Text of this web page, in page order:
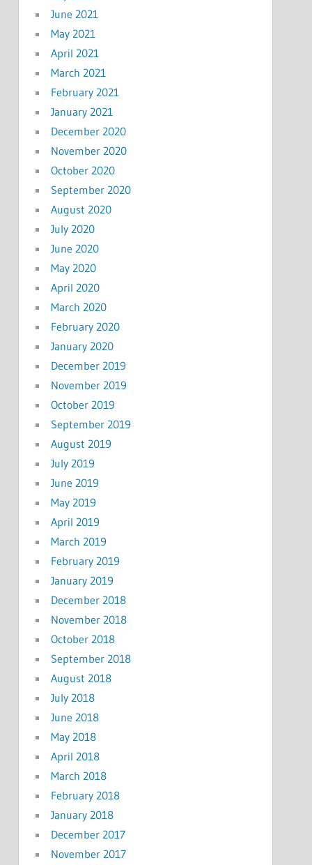
June 2021
May 2021
April 2021
March 2021
February 2021
January 2021
December 2020
November 2020
October 2020
September 2020
August 2020
July 2020
June 2020
May 2020
April 2020
March 2020
February 2020
January 2020
December 2019
November 2019
October 2019
September 2019
August 2019
July 2019
June 2019
May 2019
April 2019
March 2019
February 2019
January 2019
December 2018
November 2018
October 2018
September 2018
August 2018
July 2018
June 2018
May 2018
April 2018
March 2018
February 2018
January 2018
December 2017
November 2017